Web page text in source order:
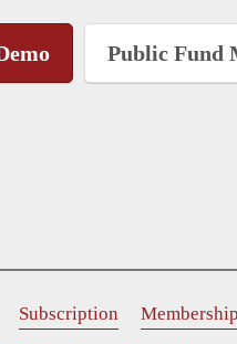
Public Fund
Subscription
Membership